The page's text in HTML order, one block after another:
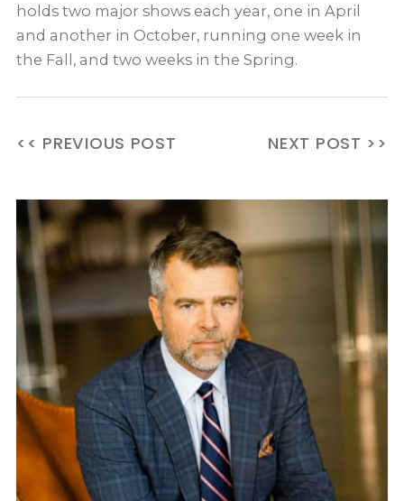
holds two major shows each year, one in April
and another in October, running one week in
the Fall, and two weeks in the Spring.
<< PREVIOUS POST NEXT POST >>